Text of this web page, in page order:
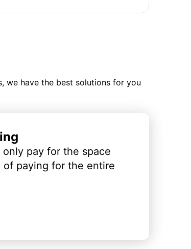
we have the best solutions for you
pay for the space
paying for the entire